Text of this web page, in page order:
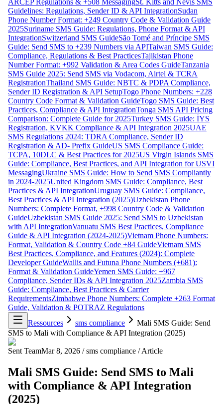
Guidelines: Regulations, Sender ID & API IntegrationSudan
Phone Number Format: +249 Country Code & Validation Guide
2025Suriname SMS Guide: Regulations, Phone Format & API
IntegrationSwitzerland SMS GuideSão Tomé and Príncipe SMS
Guide: Send SMS to +239 Numbers via APITaiwan SMS Guide:
Compliance, Regulations & Best PracticesTajikistan Phone
Number Format: +992 Validation & Area Codes GuideTanzania
SMS Guide 2025: Send SMS via Vodacom, Airtel & TCRA
RegistrationThailand SMS Guide: NBTC & PDPA Compliance,
Sender ID Registration & API SetupTogo Phone Numbers: +228
Country Code Format & Validation GuideTogo SMS Guide: Best
Practices, Compliance & API IntegrationTonga SMS API Pricing
Comparison: Complete Guide for 2025Turkey SMS Guide: İYS
Registration, KVKK Compliance & API Integration 2025UAE
SMS Regulations 2024: TDRA Compliance, Sender ID
Registration & AD- Prefix GuideUS SMS Compliance Guide:
TCPA, 10DLC & Best Practices for 2025US Virgin Islands SMS
Guide: Compliance, Best Practices, and API Integration for USVI
MessagingUkraine SMS Guide: How to Send SMS Compliantly
in 2024-2025United Kingdom SMS Guide: Compliance, Best
Practices & API IntegrationUruguay SMS Guide: Compliance,
Best Practices & API Integration (2025)Uzbekistan Phone
Numbers: Complete Format, +998 Country Code & Validation
GuideUzbekistan SMS Guide 2025: Send SMS to Uzbekistan
with API IntegrationVanuatu SMS Best Practices, Compliance
Guide & API Integration (2024-2025)Vietnam Phone Numbers:
Format, Validation & Country Code +84 GuideVietnam SMS
Best Practices, Compliance, and Features (2024): Complete
Developer GuideWallis and Futuna Phone Numbers (+681):
Format & Validation GuideYemen SMS Guide: +967
Compliance, Sender IDs & API Integration 2025Zambia SMS
Guide: Compliance, Best Practices & Carrier
RequirementsZimbabwe Phone Numbers: Complete +263 Format
Guide, Validation & POTRAZ Regulations
Ressources
sms compliance
Mali SMS Guide: Send
SMS to Mali with Compliance & API Integration (2025)
Sent TeamMar 8, 2026 / sms compliance / Article
Mali SMS Guide: Send SMS to Mali
with Compliance & API Integration
(2025)